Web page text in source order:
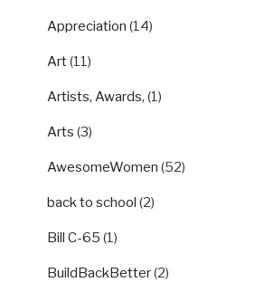
Appreciation (14)
Art(11)
Artists, Awards, (1)
Arts (3)
AwesomeWomen (52)
back to school (2)
Bill C-65 (1)
BuildBackBetter(2)